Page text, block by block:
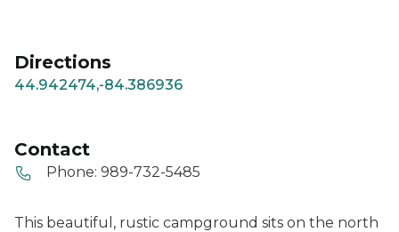
Directions
44.942474,-84.386936
Contact
Phone: 989-732-5485
This beautiful, rustic campground sits on the north